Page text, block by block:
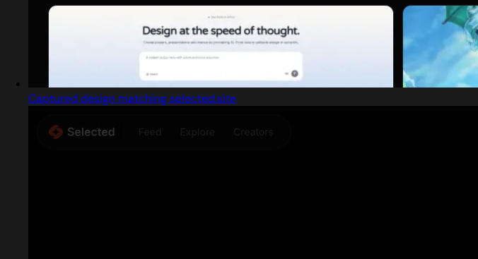
Captured design matching selected.site